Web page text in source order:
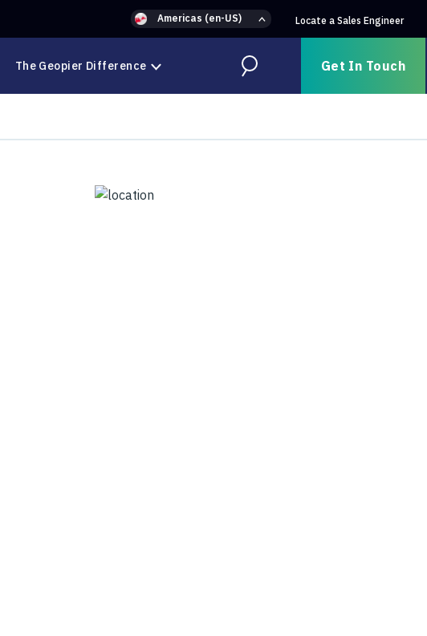
Americas (en-US) Locate a Sales Engineer
The Geopier Difference Search Get In Touch